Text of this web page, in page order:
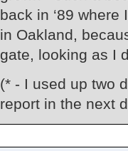
back in ‘89
in Oakland,
gate, looking as I
(* - I used up two
report in the next